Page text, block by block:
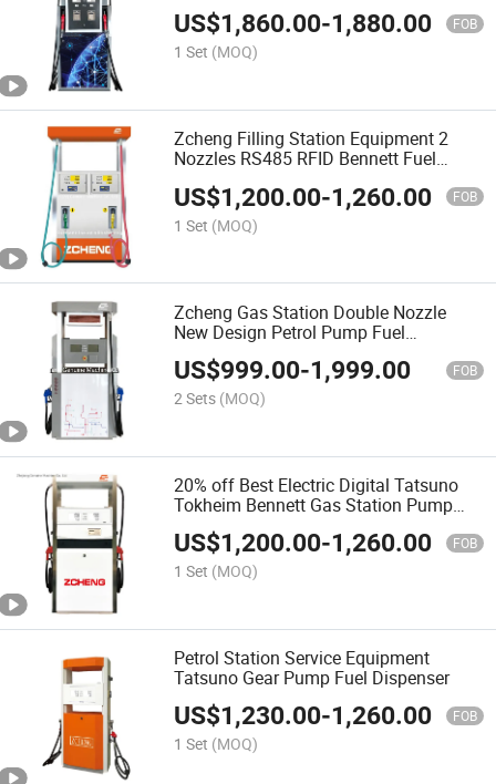
US$1,860.00-1,880.00 FOB
1 Set (MOQ)
Zcheng Filling Station Equipment 2
Nozzles RS485 RFID Bennett Fuel
US$1,200.00-1,260.00 FOB
1 Set (MOQ)
Zcheng Gas Station Double Nozzle
New Design Petrol Pump Fuel
Dispenser
US$999.00-1,999.00 FOB
2 Sets (MOQ)
20% off Best Electric Digital Tatsuno
Tokheim Bennett Gas Station Pump
Fuel Dispenser
US$1,200.00-1,260.00 FOB
1 Set (MOQ)
Petrol Station Service Equipment
Tatsuno Gear Pump Fuel Dispenser
US$1,230.00-1,260.00 FOB
1 Set (MOQ)